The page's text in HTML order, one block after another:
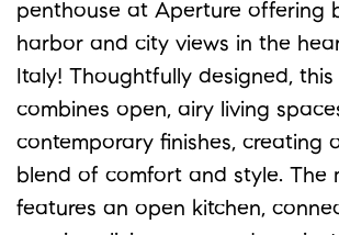
penthouse at Aperture offering
harbor and city views in the
Italy! Thoughtfully designed, this
combines open, airy living
contemporary finishes, creating
blend of comfort and style. The
features an open kitchen,